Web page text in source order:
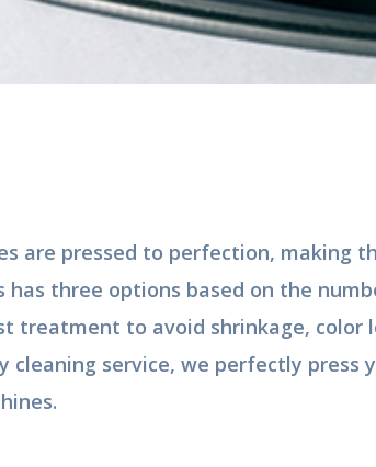
are pressed to perfection, making
has three options based on the
treatment to avoid shrinkage, color
cleaning service, we perfectly press